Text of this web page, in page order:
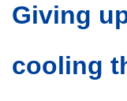
Giving
cooling